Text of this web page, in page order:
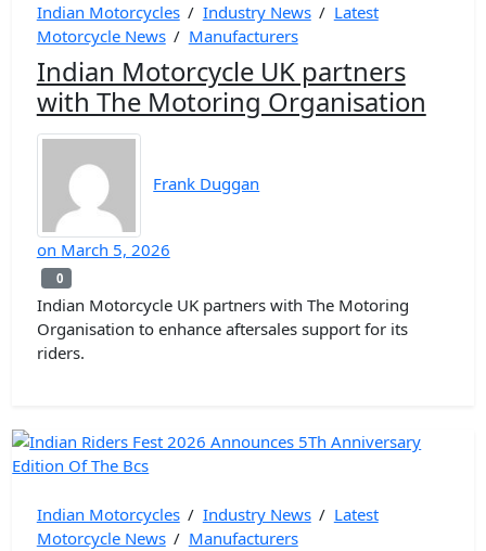
Indian Motorcycles / Industry News / Latest
Motorcycle News / Manufacturers
Indian Motorcycle UK partners
with The Motoring Organisation
Frank Duggan
on March 5, 2026
0
Indian Motorcycle UK partners with The Motoring
Organisation to enhance aftersales support for its
riders.
Indian Motorcycles / Industry News / Latest
Motorcycle News / Manufacturers